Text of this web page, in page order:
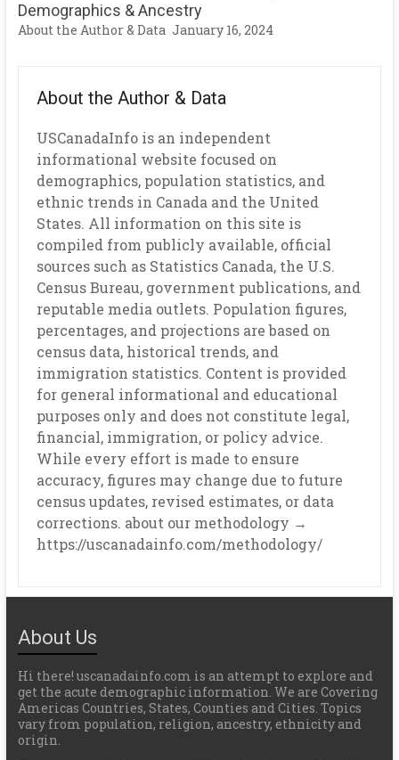
Demographics & Ancestry
About the Author & Data January 16, 2024
About the Author & Data
USCanadaInfo is an independent
informational website focused on
demographics, population statistics, and
ethnic trends in Canada and the United
States. All information on this site is
compiled from publicly available, official
sources such as Statistics Canada, the U.S.
Census Bureau, government publications, and
reputable media outlets. Population figures,
percentages, and projections are based on
census data, historical trends, and
immigration statistics. Content is provided
for general informational and educational
purposes only and does not constitute legal,
financial, immigration, or policy advice.
While every effort is made to ensure
accuracy, figures may change due to future
census updates, revised estimates, or data
corrections. about our methodology →
https://uscanadainfo.com/methodology/
About Us
Hi there! uscanadainfo.com is an attempt to explore and
get the acute demographic information. We are Covering
Americas Countries, States, Counties and Cities. Topics
vary from population, religion, ancestry, ethnicity and
origin.